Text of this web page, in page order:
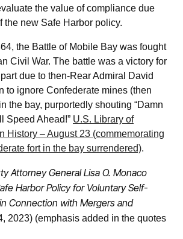
the value of compliance due
the new Safe Harbor policy.
the Battle of Mobile Bay was fought
Civil War. The battle was a victory for
due to then-Rear Admiral David
to ignore Confederate mines (then
the bay, purportedly shouting “Damn
Speed Ahead!” U.S. Library of
History – August 23 (commemorating
fort in the bay surrendered).
Attorney General Lisa O. Monaco
Harbor Policy for Voluntary Self-
Connection with Mergers and
2023) (emphasis added in the quotes